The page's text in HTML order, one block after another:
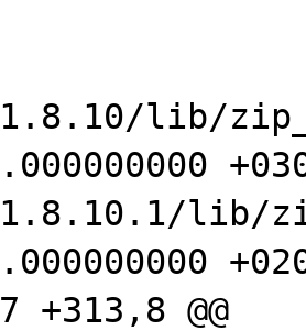
lib/
lib/
+313,8 @@